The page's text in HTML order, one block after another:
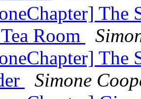
The
Room
The
Simone